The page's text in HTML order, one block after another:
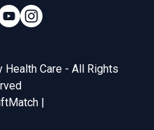
Links
Care - All Rights
|